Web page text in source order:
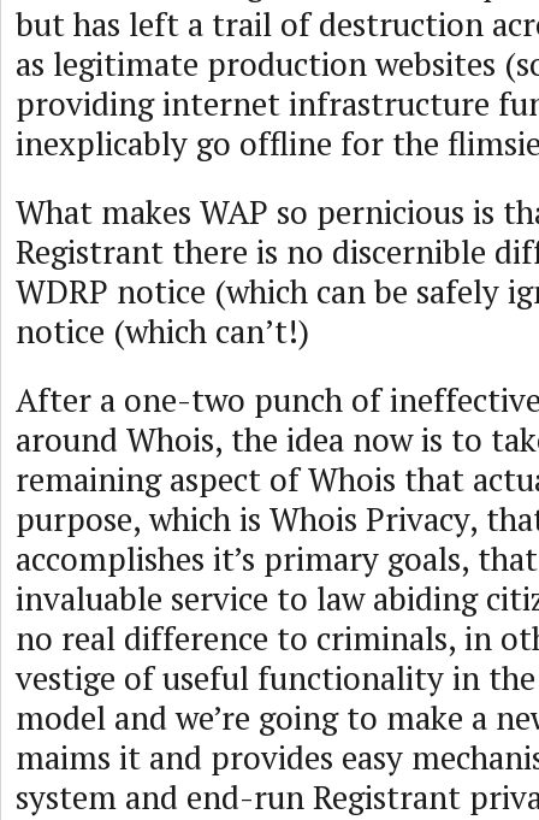
but has left a trail of destruction
as legitimate production websites
providing internet infrastructure
inexplicably go offline for the
What makes WAP so pernicious is
Registrant there is no discernible
WDRP notice (which can be safely
notice (which can’t!)
After a one-two punch of
around Whois, the idea now is to
remaining aspect of Whois that
purpose, which is Whois Privacy,
accomplishes it’s primary goals,
invaluable service to law abiding
no real difference to criminals, in
vestige of useful functionality in
model and we’re going to make a
maims it and provides easy
system and end-run Registrant